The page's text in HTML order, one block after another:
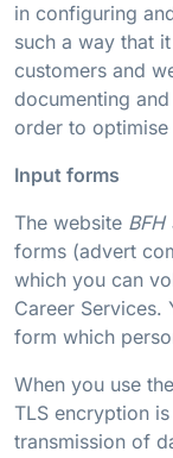
in configuring
such a way that
customers and
documenting
order to
Input forms
The website BFH
forms (advert
which you can
Career Services.
form which
When you use
TLS encryption
transmission of